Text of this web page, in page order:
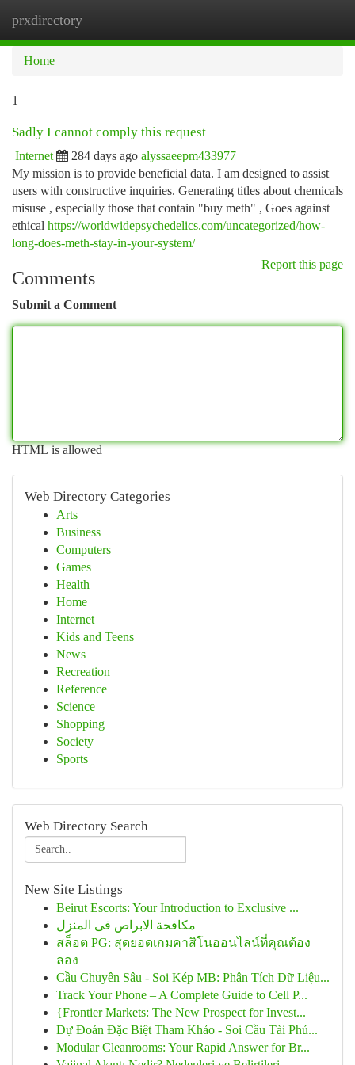
prxdirectory
Home
1
Sadly I cannot comply this request
Internet 284 days ago alyssaeepm433977
My mission is to provide beneficial data. I am designed to assist
users with constructive inquiries. Generating titles about chemicals
misuse , especially those that contain "buy meth" , Goes against
ethical https://worldwidepsychedelics.com/uncategorized/how-
long-does-meth-stay-in-your-system/
Report this page
Comments
Submit a Comment
HTML is allowed
Web Directory Categories
Arts
Business
Computers
Games
Health
Home
Internet
Kids and Teens
News
Recreation
Reference
Science
Shopping
Society
Sports
Web Directory Search
New Site Listings
Beirut Escorts: Your Introduction to Exclusive ...
مكافحة الابراص فى المنزل
สล็อต PG: สุดยอดเกมคาสิโนออนไลน์ที่คุณต้อง
ลอง
Cầu Chuyên Sâu - Soi Kép MB: Phân Tích Dữ Liệu...
Track Your Phone – A Complete Guide to Cell P...
{Frontier Markets: The New Prospect for Invest...
Dự Đoán Đặc Biệt Tham Khảo - Soi Cầu Tài Phú...
Modular Cleanrooms: Your Rapid Answer for Br...